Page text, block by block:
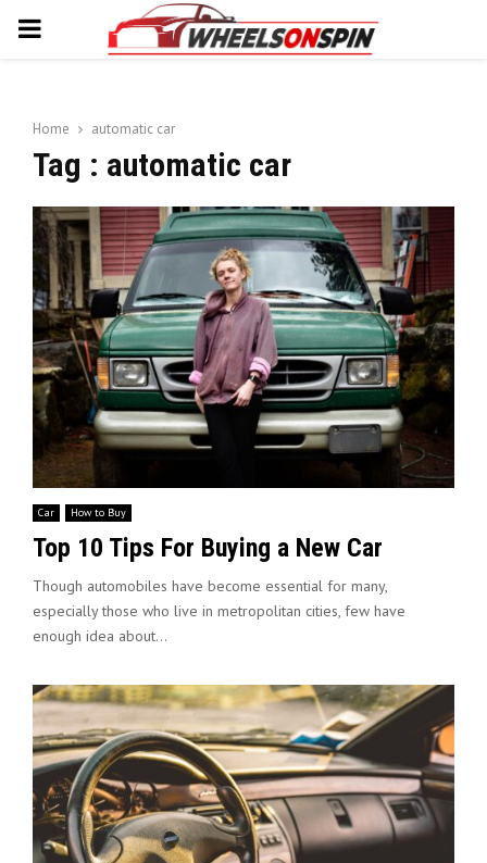
PRIMARY
Home automatic car
Tag : automatic car
Car How to Buy
Top 10 Tips For Buying a New Car
Though automobiles have become essential for many,
especially those who live in metropolitan cities, few have
enough idea about...